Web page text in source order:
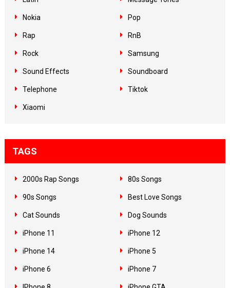
Nokia Pop
Rap RnB
Rock Samsung
Sound Effects Soundboard
Telephone Tiktok
Xiaomi
TAGS
2000s Rap Songs 80s Songs
90s Songs Best Love Songs
Cat Sounds Dog Sounds
iPhone 11 iPhone 12
iPhone 14 iPhone 5
iPhone 6 iPhone 7